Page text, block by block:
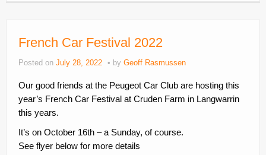
Activities
Magazine
Shopping
Contacts
Join
French Car Festival 2022
Posted on July 28, 2022 by Geoff Rasmussen
Our good friends at the Peugeot Car Club are hosting this
year’s French Car Festival at Cruden Farm in Langwarrin
this years.
It’s on October 16th – a Sunday, of course.
See flyer below for more details